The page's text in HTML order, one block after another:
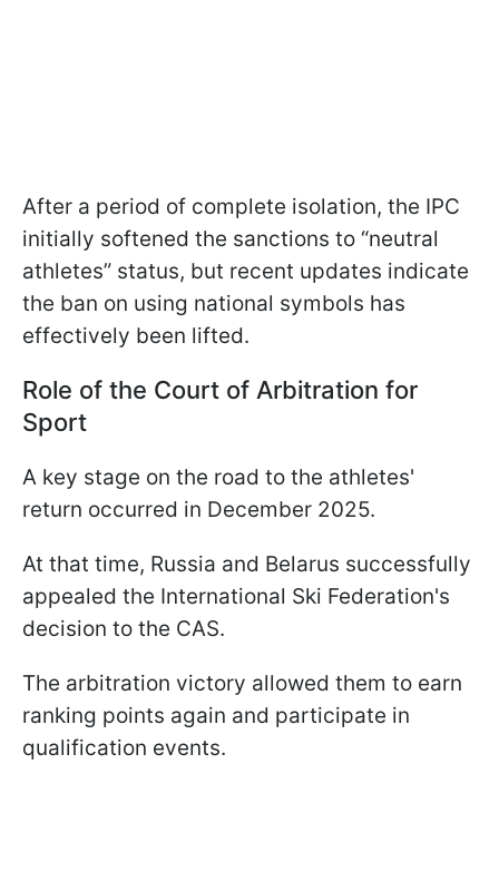
After a period of complete isolation, the IPC
initially softened the sanctions to “neutral
athletes” status, but recent updates indicate
the ban on using national symbols has
effectively been lifted.
Role of the Court of Arbitration for
Sport
A key stage on the road to the athletes'
return occurred in December 2025.
At that time, Russia and Belarus successfully
appealed the International Ski Federation's
decision to the CAS.
The arbitration victory allowed them to earn
ranking points again and participate in
qualification events.